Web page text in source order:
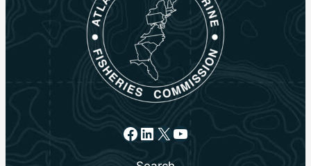
Facebook
LinkedIn
X YouTube